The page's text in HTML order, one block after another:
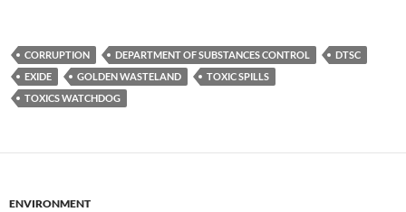
CORRUPTION DEPARTMENT OF SUBSTANCES CONTROL
DTSC
EXIDE
GOLDEN WASTELAND
TOXIC SPILLS
TOXICS WATCHDOG
ENVIRONMENT